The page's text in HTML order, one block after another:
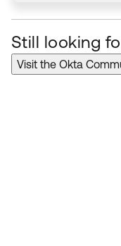
Still looking
Visit the Okta